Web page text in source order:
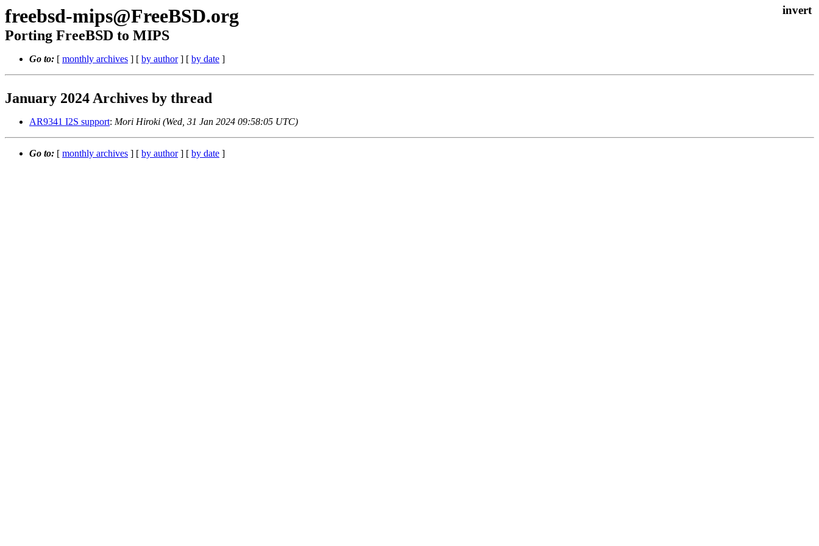
freebsd-mips@FreeBSD.org
Porting FreeBSD to MIPS
Go to: [ monthly archives ] [ by author] [ by date ]
January 2024 Archives by thread
AR9341 I2S support: Mori Hiroki (Wed, 31 Jan 2024 09:58:05 UTC)
Go to: [ monthly archives ] [ by author] [ by date ]